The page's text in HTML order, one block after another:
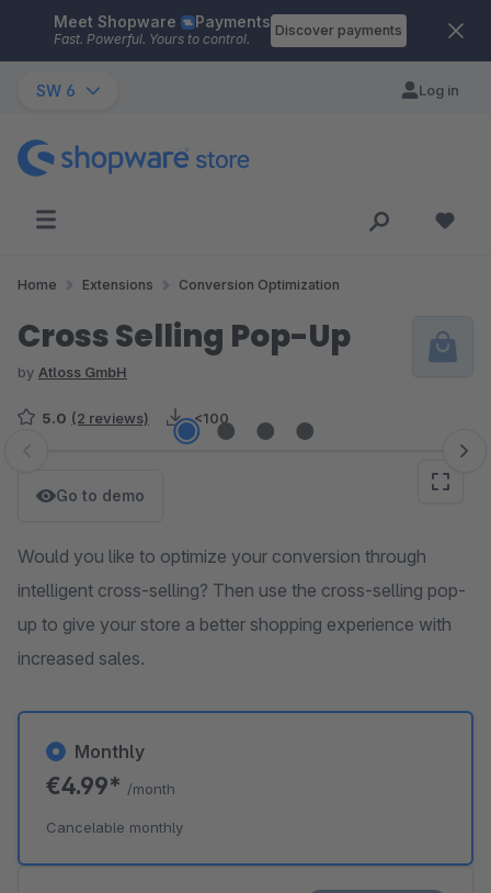
Skip to main content
Meet Shopware Payments
Fast. Powerful. Yours to control.
Discover payments
SW 6 Log in
Home Extensions Conversion Optimization
Cross Selling Pop-Up
by Atloss GmbH
5.0 (2 reviews) <100
Skip image gallery
Go to demo
Would you like to optimize your conversion through
intelligent cross-selling? Then use the cross-selling pop-
up to give your store a better shopping experience with
increased sales.
Monthly
€4.99* /month
Cancelable monthly